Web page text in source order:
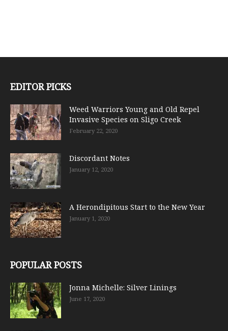
EDITOR PICKS
Weed Warriors Young and Old Repel
Invasive Species on Sligo Creek
February 22, 2020
Discordant Notes
January 12, 2020
A Herondipitous Start to the New Year
January 1, 2020
POPULAR POSTS
Jonna Michelle: Silver Linings
June 17, 2020